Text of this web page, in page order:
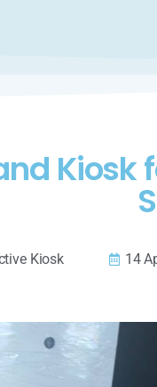
Kiosk
Kiosk 14